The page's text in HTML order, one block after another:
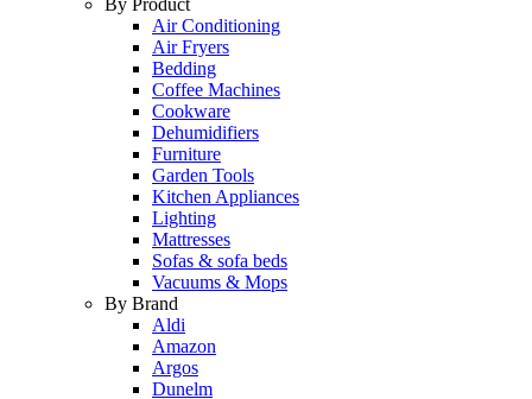
By Product
Air Conditioning
Air Fryers
Bedding
Coffee Machines
Cookware
Dehumidifiers
Furniture
Garden Tools
Kitchen Appliances
Lighting
Mattresses
Sofas & sofa beds
Vacuums & Mops
By Brand
Aldi
Amazon
Argos
Dunelm